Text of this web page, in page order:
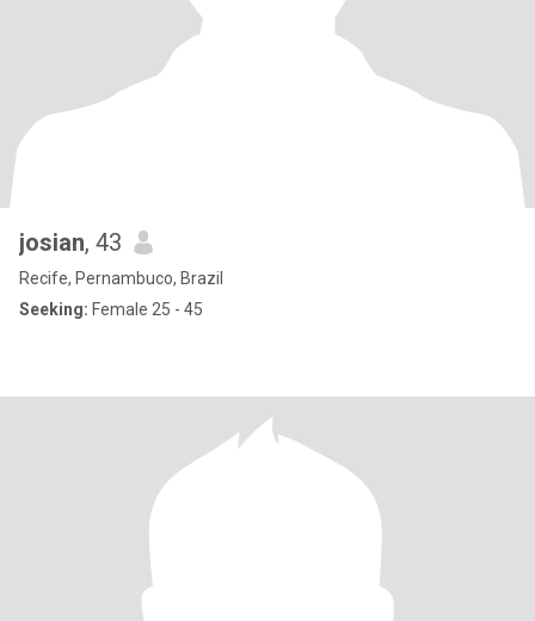
josian, 43
Recife, Pernambuco, Brazil
Seeking: Female 25 - 45